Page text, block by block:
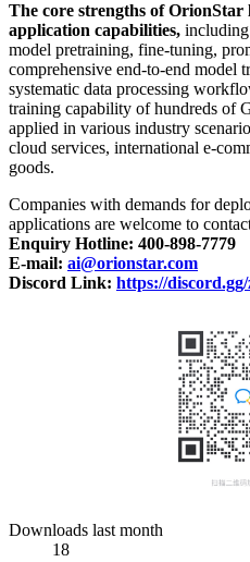
The core strengths of OrionStar
application capabilities, including
model pretraining, fine-tuning,
comprehensive end-to-end model
systematic data processing
training capability of hundreds of
applied in various industry
cloud services, international e-
goods.
Companies with demands for
applications are welcome to
Enquiry Hotline: 400-898-7779
E-mail: ai@orionstar.com
Discord Link: https://
Downloads last month
18